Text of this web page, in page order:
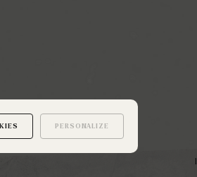
PERSONALIZE